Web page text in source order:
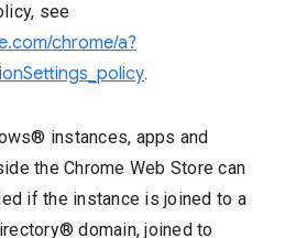
see
chrome/a?
.
instances, apps and
the Chrome Web Store can
if the instance is joined to a
domain, joined to